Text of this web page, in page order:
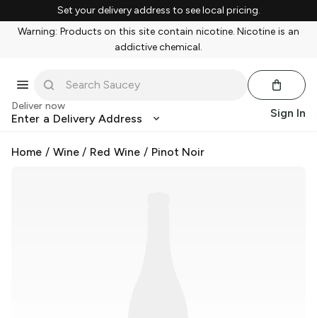
Set your delivery address to see local pricing.
Warning: Products on this site contain nicotine. Nicotine is an
addictive chemical.
Deliver now
Enter a Delivery Address Sign In
Home / Wine/ Red Wine / Pinot Noir